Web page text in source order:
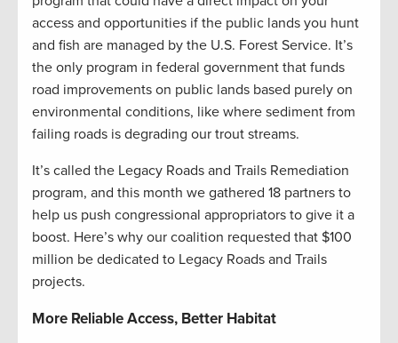
access and opportunities if the public lands you hunt
and fish are managed by the U.S. Forest Service. It’s
the only program in federal government that funds
road improvements on public lands based purely on
environmental conditions, like where sediment from
failing roads is degrading our trout streams.
It’s called the Legacy Roads and Trails Remediation
program, and this month we gathered 18 partners to
help us push congressional appropriators to give it a
boost. Here’s why our coalition requested that $100
million be dedicated to Legacy Roads and Trails
projects.
More Reliable Access, Better Habitat